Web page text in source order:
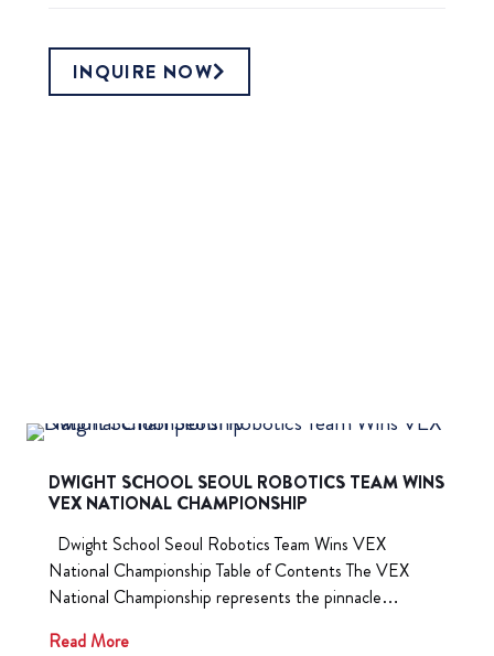
INQUIRE NOW
DWIGHT SCHOOL SEOUL ROBOTICS TEAM WINS
VEX NATIONAL CHAMPIONSHIP
Dwight School Seoul Robotics Team Wins VEX
National Championship Table of Contents The VEX
National Championship represents the pinnacle…
Read More